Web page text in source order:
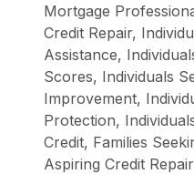
Mortgage
Credit Repair,
Assistance,
Scores, Individuals
Improvement,
Protection,
Credit, Families
Aspiring Credit